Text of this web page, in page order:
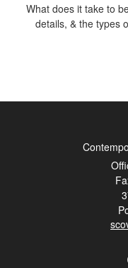
What does it take to
details, & the types